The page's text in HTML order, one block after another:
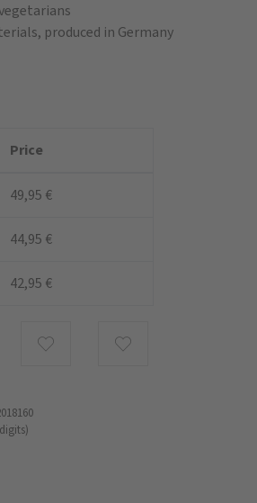
produced in Germany
Price
49,95 €
44,95 €
42,95 €